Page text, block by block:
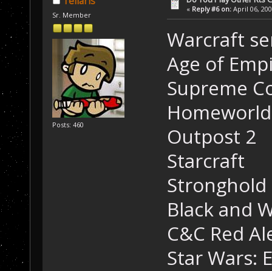
Sr. Member
Posts: 460
« Reply #6 on: April 06,
Warcraft
Age of
Supreme
Outpost 2
Starcraft
Stronghold
Black and
C&C Red
Star Wars: